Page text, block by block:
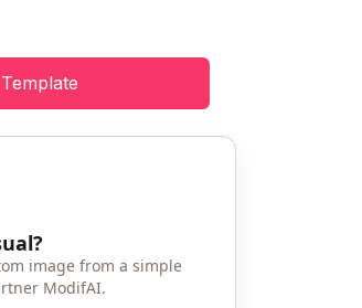
image from a simple
ModifAI.